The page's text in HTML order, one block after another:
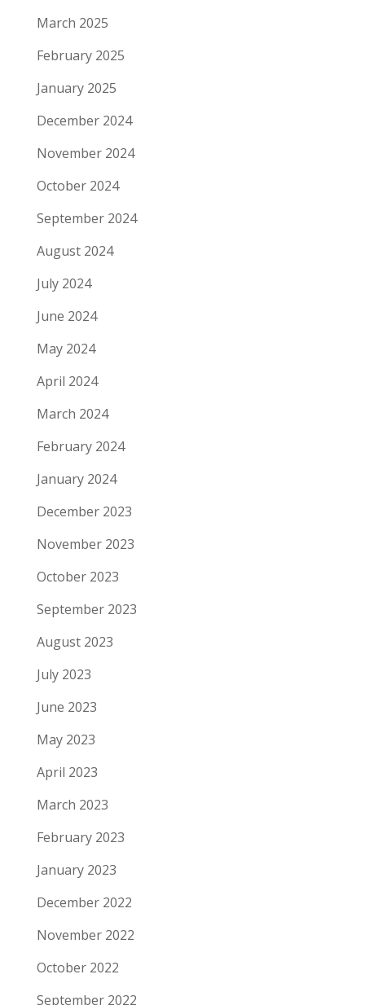
March 2025
February 2025
January 2025
December 2024
November 2024
October 2024
September 2024
August 2024
July 2024
June 2024
May 2024
April 2024
March 2024
February 2024
January 2024
December 2023
November 2023
October 2023
September 2023
August 2023
July 2023
June 2023
May 2023
April 2023
March 2023
February 2023
January 2023
December 2022
November 2022
October 2022
September 2022